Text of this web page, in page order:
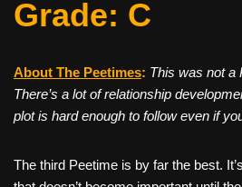
Grade: C
About The Peetimes: This was nota
There’s a lot of relationship
plot is hard enough to follow even if
The third Peetime is by far the best.